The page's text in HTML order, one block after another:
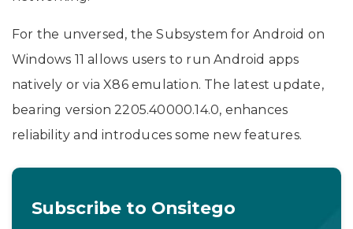
For the unversed, the Subsystem for Android on
Windows 11 allows users to run Android apps
natively or via X86 emulation. The latest update,
bearing version 2205.40000.14.0, enhances
reliability and introduces some new features.
Subscribe to Onsitego